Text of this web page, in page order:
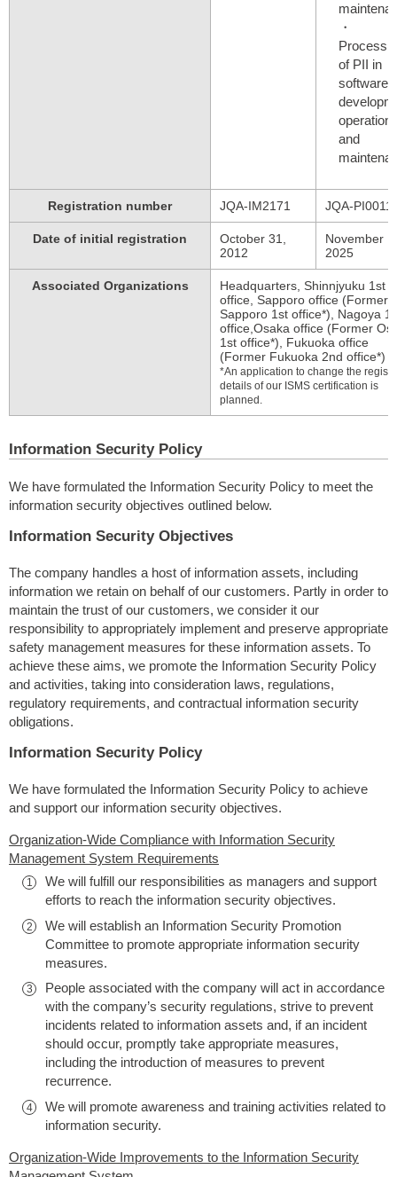
of PII in
software
operation,
and
Registration number JQA-IM2171 JQA-PI0011
Date of initial registration
October 31,
2012
November
2025
Associated Organizations
Headquarters, Shinnjyuku 1st
office, Sapporo office (Former
Sapporo 1st office*), Nagoya
office,Osaka office (Former
1st office*), Fukuoka office
(Former Fukuoka 2nd office*)
*An application to change the
details of our ISMS certification is
planned.
Information Security Policy
We have formulated the Information Security Policy to meet the
information security objectives outlined below.
Information Security Objectives
The company handles a host of information assets, including
information we retain on behalf of our customers. Partly in order to
maintain the trust of our customers, we consider it our
responsibility to appropriately implement and preserve appropriate
safety management measures for these information assets. To
achieve these aims, we promote the Information Security Policy
and activities, taking into consideration laws, regulations,
regulatory requirements, and contractual information security
obligations.
Information Security Policy
We have formulated the Information Security Policy to achieve
and support our information security objectives.
Organization-Wide Compliance with Information Security
Management System Requirements
We will fulfill our responsibilities as managers and support
efforts to reach the information security objectives.
We will establish an Information Security Promotion
Committee to promote appropriate information security
measures.
People associated with the company will act in accordance
with the company’s security regulations, strive to prevent
incidents related to information assets and, if an incident
should occur, promptly take appropriate measures,
including the introduction of measures to prevent
recurrence.
We will promote awareness and training activities related to
information security.
Organization-Wide Improvements to the Information Security